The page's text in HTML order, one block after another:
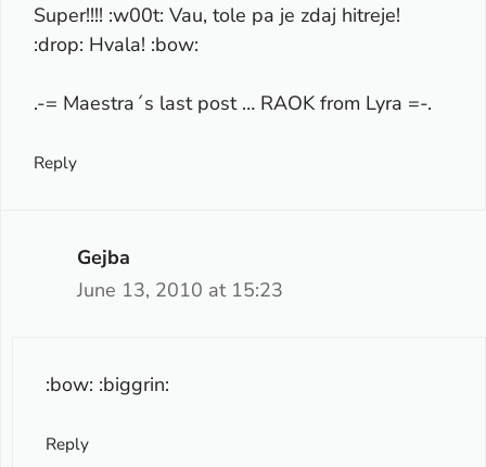
Super!!!! :w00t: Vau, tole pa je zdaj hitreje!
:drop: Hvala! :bow:
.-= Maestra´s last post … RAOK from Lyra =-.
Reply
Gejba
June 13, 2010 at 15:23
:bow: :biggrin:
Reply